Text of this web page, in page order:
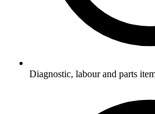
Diagnostic, labour and parts